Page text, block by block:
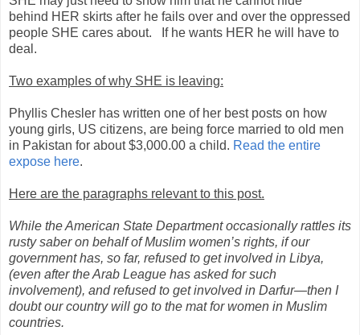
behind HER skirts after he fails over and over the oppressed
people SHE cares about. If he wants HER he will have to
deal.
Two examples of why SHE is leaving:
Phyllis Chesler has written one of her best posts on how
young girls, US citizens, are being force married to old men
in Pakistan for about $3,000.00 a child. Read the entire
expose here.
Here are the paragraphs relevant to this post.
While the American State Department occasionally rattles its
rusty saber on behalf of Muslim women’s rights, if our
government has, so far, refused to get involved in Libya,
(even after the Arab League has asked for such
involvement), and refused to get involved in Darfur—then I
doubt our country will go to the mat for women in Muslim
countries.